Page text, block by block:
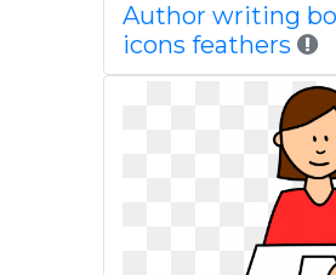
Author writing
icons feathers